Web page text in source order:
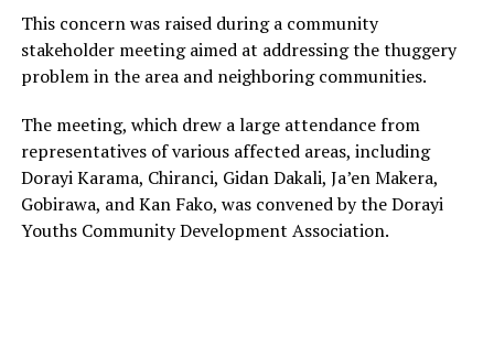
This concern was raised during a community
stakeholder meeting aimed at addressing the thuggery
problem in the area and neighboring communities.
The meeting, which drew a large attendance from
representatives of various affected areas, including
Dorayi Karama, Chiranci, Gidan Dakali, Ja’en Makera,
Gobirawa, and Kan Fako, was convened by the Dorayi
Youths Community Development Association.